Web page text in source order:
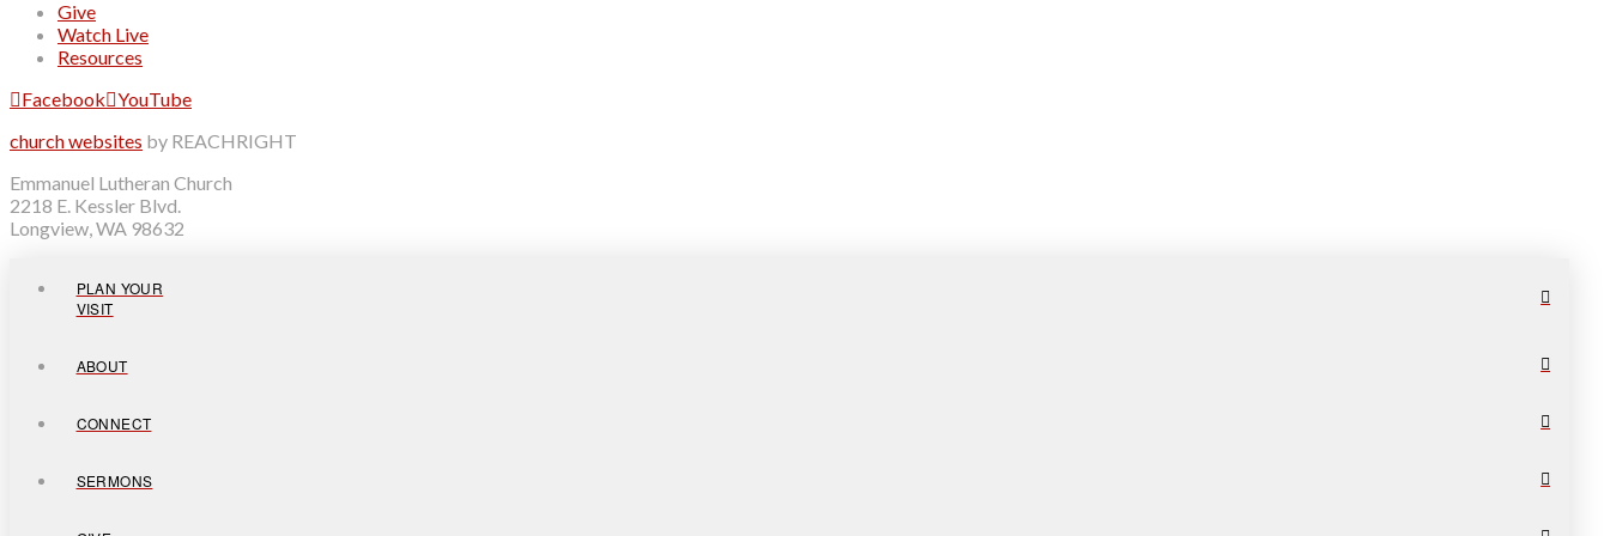
Give
Watch Live
Resources
Facebook YouTube
church websites by REACHRIGHT
Emmanuel Lutheran Church
2218 E. Kessler Blvd.
Longview, WA 98632
PLAN YOUR
VISIT
ABOUT
CONNECT
SERMONS